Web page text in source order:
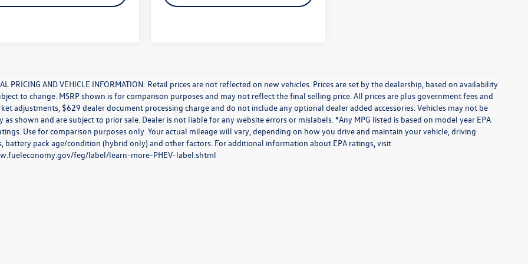
PRICING AND VEHICLE INFORMATION: Retail prices are not reflected on new vehicles. Prices are set by the dealership, based on availability
to change. MSRP shown is for comparison purposes and may not reflect the final selling price. All prices are plus government fees and
adjustments, $629 dealer document processing charge and do not include any optional dealer added accessories. Vehicles may not be
as shown and are subject to prior sale. Dealer is not liable for any website errors or mislabels. *Any MPG listed is based on model year EPA
Use for comparison purposes only. Your actual mileage will vary, depending on how you drive and maintain your vehicle, driving
battery pack age/condition (hybrid only) and other factors. For additional information about EPA ratings, visit
feg/label/learn-more-PHEV-label.shtml